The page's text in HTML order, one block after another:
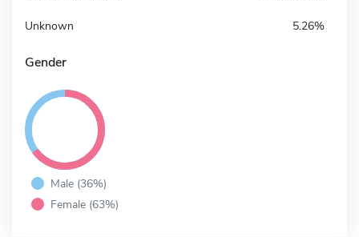
Unknown 5.26%
Gender
Male (36%)
Female (63%)